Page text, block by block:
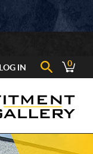
LOG IN 0